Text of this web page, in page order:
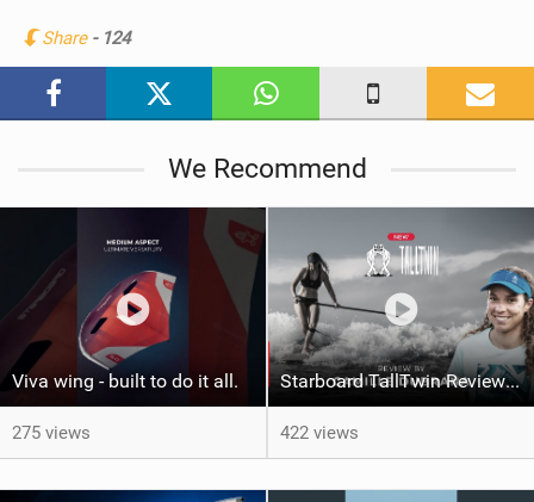
a
Share - 124
We Recommend
Viva wing - built to do it all.
275 views
Starboard TallTwin Review: Camille Dubrana on Carving vs Nose Riding
422 views